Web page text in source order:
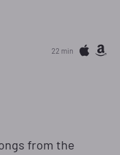
22 min
from the